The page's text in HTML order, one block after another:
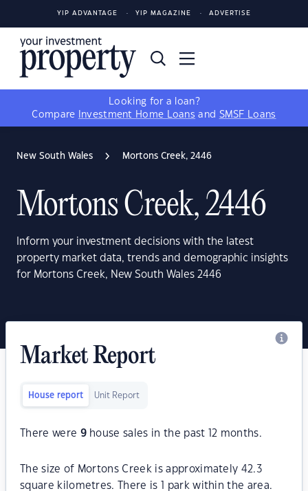
YIP ADVANTAGE YIP MAGAZINE ADVERTISE
Looking for a loan?
Compare
Investment Home Loans and SMSF Loans
New South Wales Mortons Creek, 2446
Mortons Creek, 2446
Inform your investment decisions with the latest
property market data, trends and demographic insights
for Mortons Creek, New South Wales 2446
Market Report
House report Unit Report
There were 9house sales in the past 12 months.
The size of Mortons Creek is approximately 42.3
square kilometres. There is 1 park within the area.